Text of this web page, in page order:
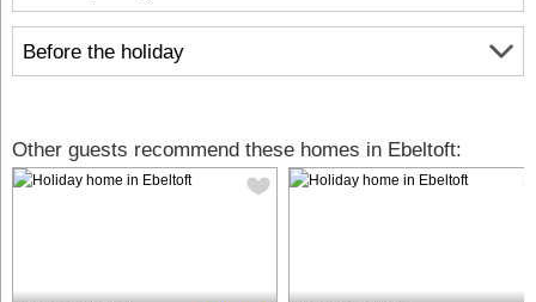
Before the holiday
Other guests recommend these homes in Ebeltoft: